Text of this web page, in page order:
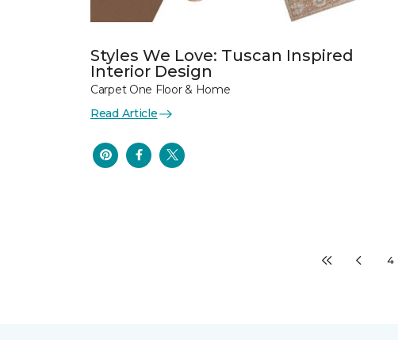
Styles We Love: Tuscan Inspired
Interior Design
Carpet One Floor & Home
Read Article
4